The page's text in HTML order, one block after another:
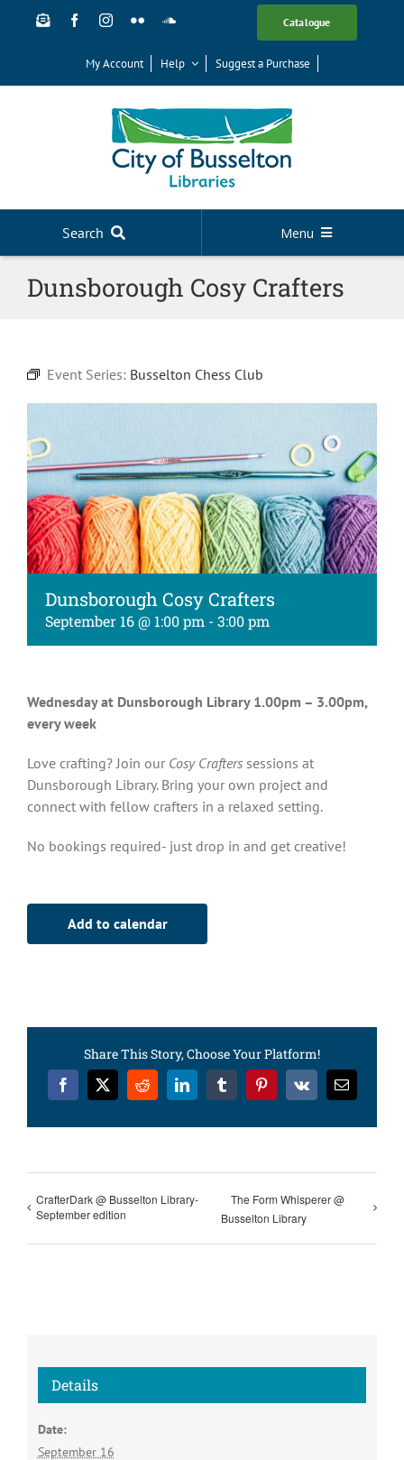
Catalogue
My Account Help Suggest a Purchase
Search Menu
Your Library
Digital Library
About
Dunsborough Cosy Crafters
Event Series: Busselton Chess Club
Dunsborough Cosy Crafters
September 16 @ 1:00 pm - 3:00 pm
Wednesday at Dunsborough Library 1.00pm – 3.00pm,
every week
Love crafting? Join our Cosy Crafters sessions at
Dunsborough Library. Bring your own project and
connect with fellow crafters in a relaxed setting.
No bookings required- just drop in and get creative!
Add to calendar
Share This Story, Choose Your Platform!
Facebook
X RedditLinkedInTumblrPinterest
Vk Email
CrafterDark @ Busselton Library-
September edition
The Form Whisperer @
Busselton Library
Details
Date:
September 16